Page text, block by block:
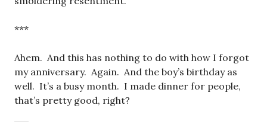
***
Ahem. And this has nothing to do with how I forgot
my anniversary. Again. And the boy’s birthday as
well. It’s a busy month. I made dinner for people,
that’s pretty good, right?